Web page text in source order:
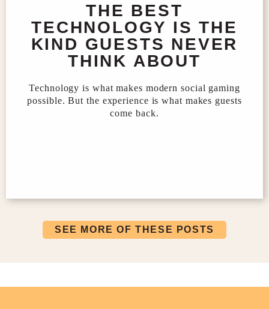
THE BEST
TECHNOLOGY IS THE
KIND GUESTS NEVER
THINK ABOUT
Technology is what makes modern social gaming
possible. But the experience is what makes guests
come back.
SEE MORE OF THESE POSTS